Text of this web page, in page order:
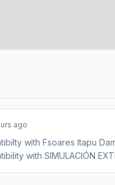
ago
with Fsoares Itapu
with SIMULACIÓN